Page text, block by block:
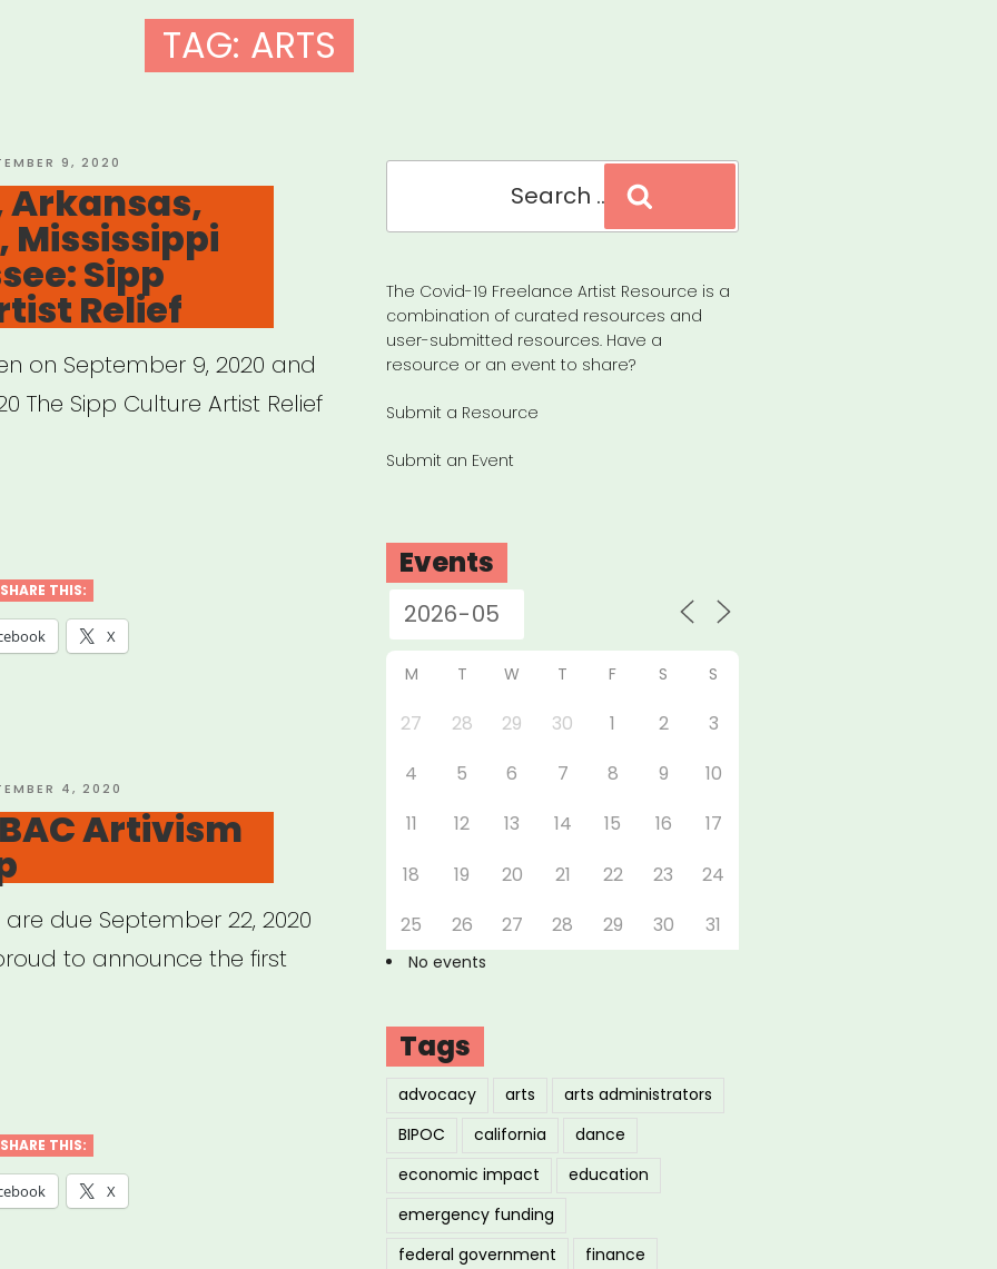
TAG: ARTS
9, 2020
Mississippi
Sipp
Relief
on September 9, 2020 and
The Sipp Culture Artist Relief
SHARE THIS:
X
4, 2020
Artivism
due September 22, 2020
to announce the first
SHARE THIS:
X
The Covid-19 Freelance Artist Resource is a
combination of curated resources and
user-submitted resources. Have a
resource or an event to share?
Submit a Resource
Submit an Event
Events
M T W T F S S
27 28 29 30 1 2
3
4
5 6 7 8 9
10
11
12 13 14 15 16
17
18
19 20 21 22 23
24
25
26 27 28 29 30 31
No events
Tags
advocacy arts
arts administrators
BIPOC
california
dance
economic impact
education
emergency funding
federal government
finance